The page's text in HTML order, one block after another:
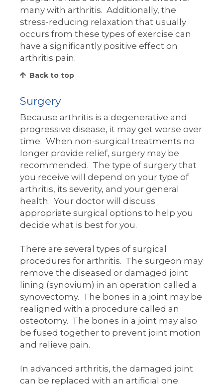
many with arthritis. Additionally, the
stress-reducing relaxation that usually
occurs from these types of exercise can
have a significantly positive effect on
arthritis pain.
Back to top
Surgery
Because arthritis is a degenerative and
progressive disease, it may get worse over
time. When non-surgical treatments no
longer provide relief, surgery may be
recommended. The type of surgery that
you receive will depend on your type of
arthritis, its severity, and your general
health. Your doctor will discuss
appropriate surgical options to help you
decide what is best for you.
There are several types of surgical
procedures for arthritis. The surgeon may
remove the diseased or damaged joint
lining (synovium) in an operation called a
synovectomy. The bones in a joint may be
realigned with a procedure called an
osteotomy. The bones in a joint may also
be fused together to prevent joint motion
and relieve pain.
In advanced arthritis, the damaged joint
can be replaced with an artificial one.